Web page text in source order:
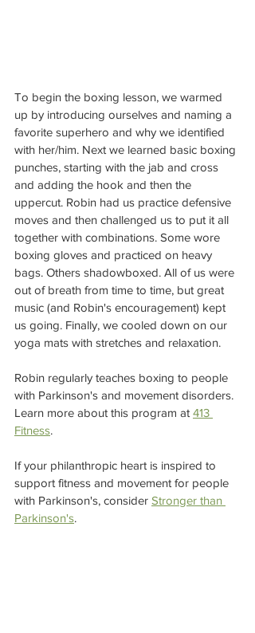
To begin the boxing lesson, we warmed
up by introducing ourselves and naming a
favorite superhero and why we identified
with her/him. Next we learned basic boxing
punches, starting with the jab and cross
and adding the hook and then the
uppercut. Robin had us practice defensive
moves and then challenged us to put it all
together with combinations. Some wore
boxing gloves and practiced on heavy
bags. Others shadowboxed. All of us were
out of breath from time to time, but great
music (and Robin's encouragement) kept
us going. Finally, we cooled down on our
yoga mats with stretches and relaxation.
Robin regularly teaches boxing to people
with Parkinson's and movement disorders.
Learn more about this program at 413
Fitness.
If your philanthropic heart is inspired to
support fitness and movement for people
with Parkinson's, consider Stronger than
Parkinson's.